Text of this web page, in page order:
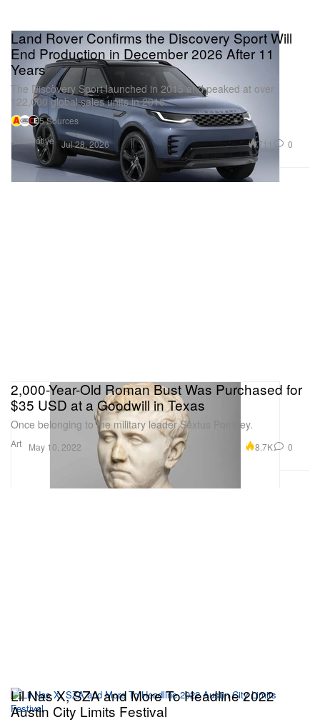
Automotive
Land Rover Confirms the Discovery Sport Will
End Production in December 2026 After 11
Years
The Discovery Sport launched in 2015 and peaked at over
122,000 global sales units in 2016.
5 Sources
Jul 28, 2026
711 0
Art
2,000-Year-Old Roman Bust Was Purchased for
$35 USD at a Goodwill in Texas
Once belonging to the military leader Sextus Pompey.
May 10, 2022 8.7K 0
Lil Nas X, SZA and More To Headline 2022
Austin City Limits Festival